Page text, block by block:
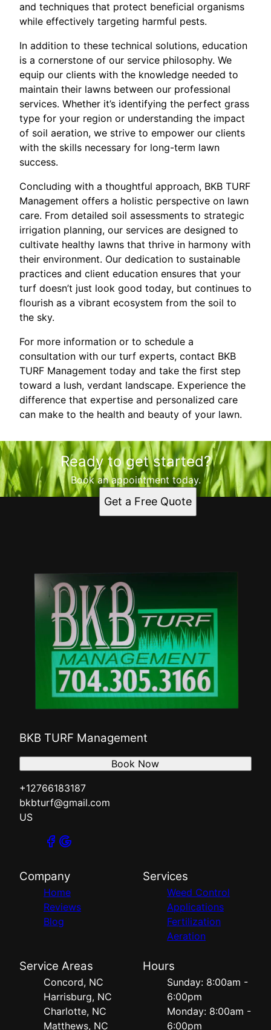
and techniques that protect beneficial organisms
while effectively targeting harmful pests.
In addition to these technical solutions, education
is a cornerstone of our service philosophy. We
equip our clients with the knowledge needed to
maintain their lawns between our professional
services. Whether it’s identifying the perfect grass
type for your region or understanding the impact
of soil aeration, we strive to empower our clients
with the skills necessary for long-term lawn
success.
Concluding with a thoughtful approach, BKB TURF
Management offers a holistic perspective on lawn
care. From detailed soil assessments to strategic
irrigation planning, our services are designed to
cultivate healthy lawns that thrive in harmony with
their environment. Our dedication to sustainable
practices and client education ensures that your
turf doesn’t just look good today, but continues to
flourish as a vibrant ecosystem from the soil to
the sky.
For more information or to schedule a
consultation with our turf experts, contact BKB
TURF Management today and take the first step
toward a lush, verdant landscape. Experience the
difference that expertise and personalized care
can make to the health and beauty of your lawn.
Ready to get started?
Book an appointment today.
Get a Free Quote
BKB TURF Management
+12766183187
bkbturf@gmail.com
US
Book Now
Company
Home
Reviews
Blog
Services
Weed Control
Applications
Fertilization
Aeration
Service Areas
Concord, NC
Harrisburg, NC
Charlotte, NC
Matthews, NC
Hours
Sunday: 8:00am -
6:00pm
Monday: 8:00am -
6:00pm